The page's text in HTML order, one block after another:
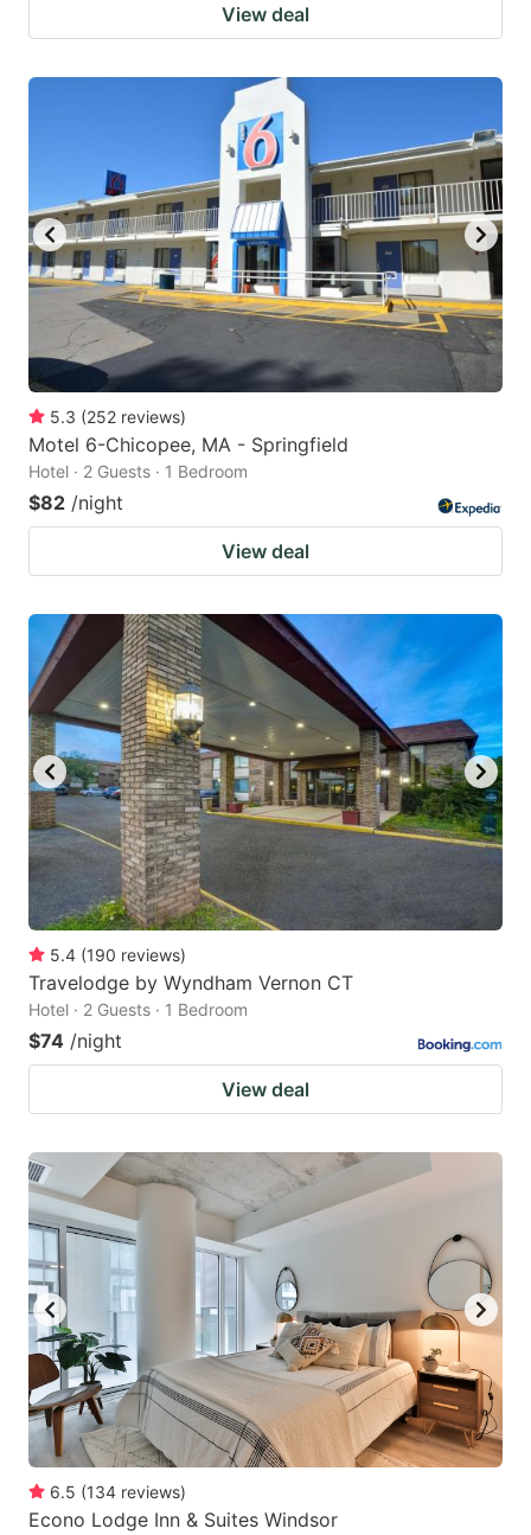
View deal
5.3 (252 reviews)
Motel 6-Chicopee, MA - Springfield
Hotel · 2 Guests · 1 Bedroom
$82 /night
View deal
5.4 (190 reviews)
Travelodge by Wyndham Vernon CT
Hotel · 2 Guests · 1 Bedroom
$74 /night
View deal
6.5 (134 reviews)
Econo Lodge Inn & Suites Windsor